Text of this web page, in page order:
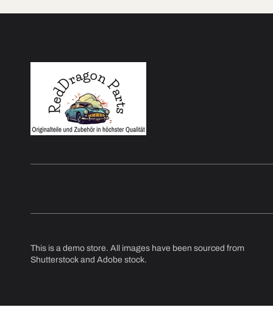
This is a demo store. All images have been sourced from
Shutterstock and Adobe stock.